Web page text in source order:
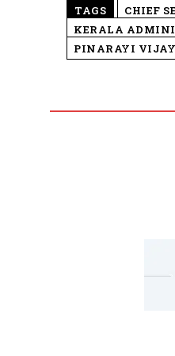
TAGS CHIEF
KERALA
PINARAYI